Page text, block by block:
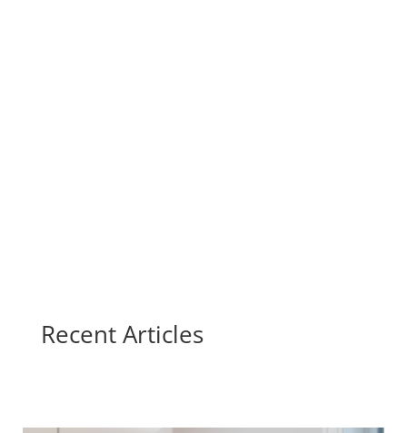
Recent Articles